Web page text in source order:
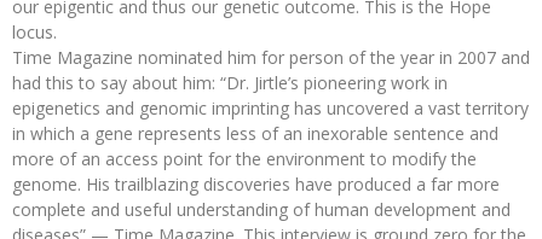
our epigentic and thus our genetic outcome. This is the Hope
locus.
Time Magazine nominated him for person of the year in 2007 and
had this to say about him: “Dr. Jirtle’s pioneering work in
epigenetics and genomic imprinting has uncovered a vast territory
in which a gene represents less of an inexorable sentence and
more of an access point for the environment to modify the
genome. His trailblazing discoveries have produced a far more
complete and useful understanding of human development and